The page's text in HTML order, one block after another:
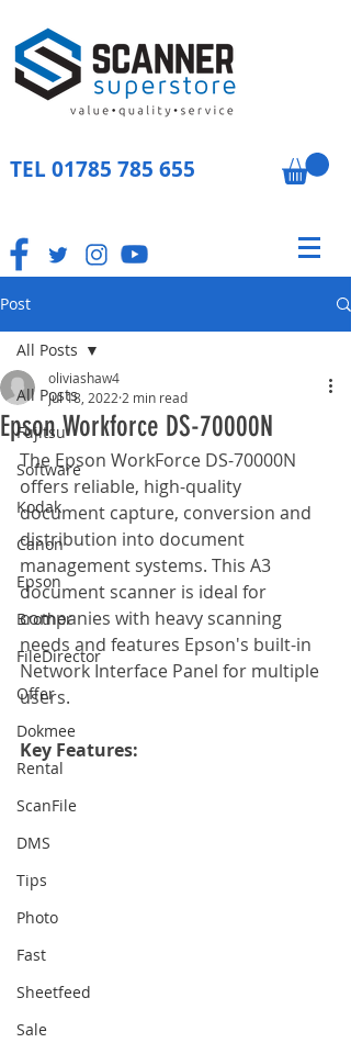
TEL 01785 785 655
Post
All Posts
Fujitsu
Software
Kodak
Canon
Epson
Brother
FileDirector
Offer
Dokmee
Rental
ScanFile
DMS
Tips
Photo
Fast
Sheetfeed
Sale
All Posts
Epson Workforce DS-70000N
oliviashaw4
Jul 18, 2022 2 min read
The Epson WorkForce DS-70000N
offers reliable, high-quality
document capture, conversion and
distribution into document
management systems. This A3
document scanner is ideal for
companies with heavy scanning
needs and features Epson's built-in
Network Interface Panel for multiple
users.
Key Features: